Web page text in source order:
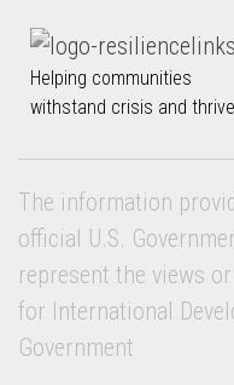
Helping communities
withstand crisis and thrive
The information
official U.S.
represent the views
for International
Government